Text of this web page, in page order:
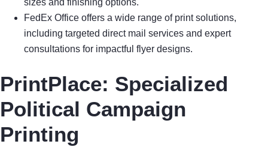
sizes and finishing options.
FedEx Office offers a wide range of print solutions,
including targeted direct mail services and expert
consultations for impactful flyer designs.
PrintPlace: Specialized
Political Campaign
Printing